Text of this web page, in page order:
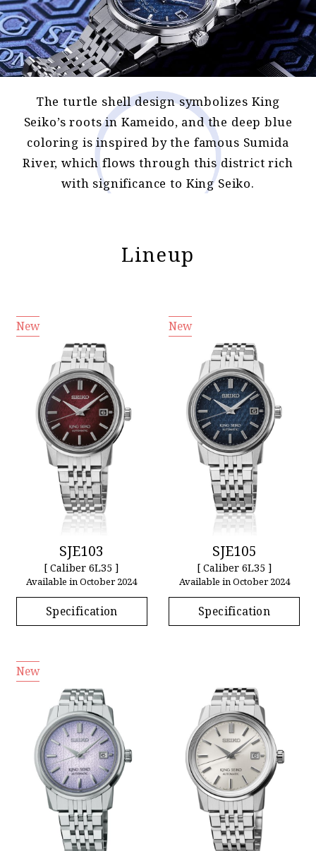
The turtle shell design symbolizes King
Seiko’s roots in Kameido, and the deep blue
coloring is inspired by the famous Sumida
River, which flows through this district rich
with significance to King Seiko.
Lineup
New
SJE103
[ Caliber 6L35 ]
Available in October 2024
Specification
New
SJE105
[ Caliber 6L35 ]
Available in October 2024
Specification
New